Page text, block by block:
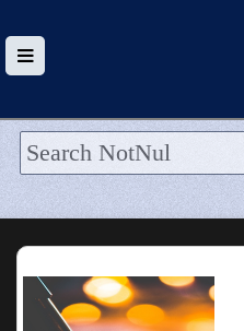
HOME
WALLET
BLOG